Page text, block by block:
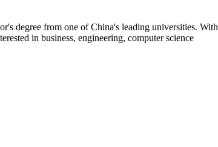
degree from one of China's leading universities.
in business, engineering, computer science